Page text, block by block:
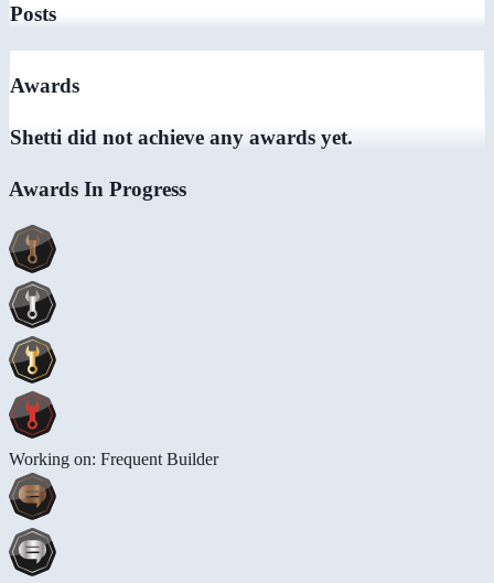
Posts
Awards
Shetti did not achieve any awards yet.
Awards In Progress
Working on: Frequent Builder